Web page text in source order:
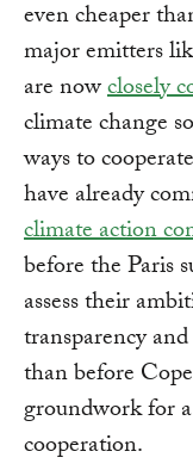
even cheaper
major emitters
are nowclosely
climate change
ways to
have already
climate action
before the Paris
assess their
transparency
than before
groundwork for
cooperation.